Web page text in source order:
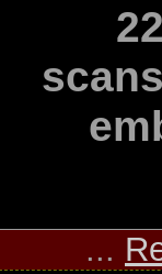
...